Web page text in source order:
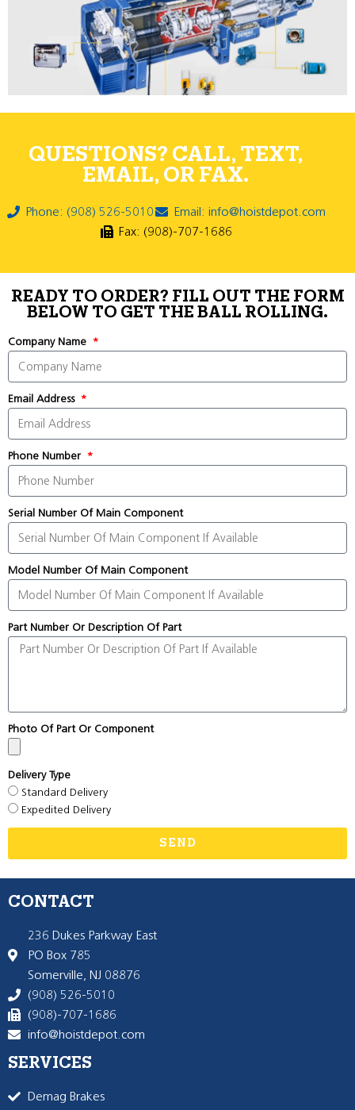
QUESTIONS? CALL, TEXT,
EMAIL, OR FAX.
Phone: (908) 526-5010
Email: info@hoistdepot.com
Fax: (908)-707-1686
READY TO ORDER? FILL OUT THE FORM
BELOW TO GET THE BALL ROLLING.
Company Name
Email Address
Phone Number
Serial Number Of Main Component
Model Number Of Main Component
Part Number Or Description Of Part
Photo Of Part Or Component
Delivery Type
Standard Delivery
Expedited Delivery
SEND
CONTACT
236 Dukes Parkway East
PO Box 785
Somerville, NJ 08876
(908) 526-5010
(908)-707-1686
info@hoistdepot.com
SERVICES
Demag Brakes